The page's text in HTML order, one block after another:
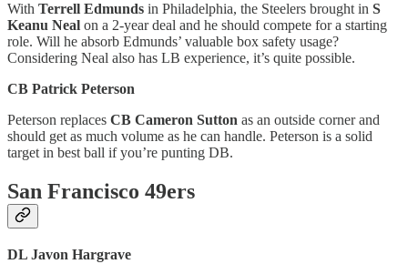
With Terrell Edmunds in Philadelphia, the Steelers brought in S
Keanu Neal on a 2-year deal and he should compete for a starting
role. Will he absorb Edmunds’ valuable box safety usage?
Considering Neal also has LB experience, it’s quite possible.
CB Patrick Peterson
Peterson replaces CB Cameron Sutton as an outside corner and
should get as much volume as he can handle. Peterson is a solid
target in best ball if you’re punting DB.
San Francisco 49ers
DL Javon Hargrave